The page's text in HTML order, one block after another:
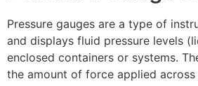
Pressure gauges are a type of
and displays fluid pressure levels
enclosed containers or systems.
the amount of force applied